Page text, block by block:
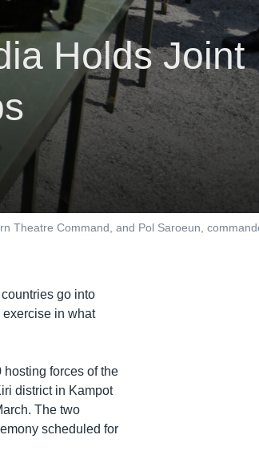
Holds Joint
Theatre Command, and Pol Saroeun,
go into
in what
hosting forces of the
district in Kampot
The two
scheduled for